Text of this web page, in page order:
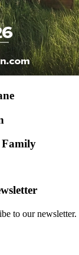
to our newsletter.